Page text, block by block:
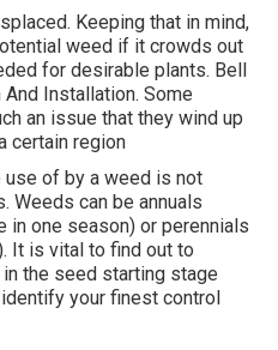
Keeping that in mind,
weed if it crowds out
for desirable plants. Bell
Installation. Some
an issue that they wind up
certain region
use of by a weed is not
Weeds can be annuals
in one season) or perennials
It is vital to find out to
the seed starting stage
your finest control